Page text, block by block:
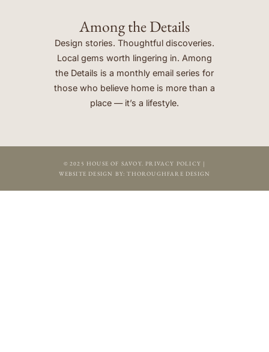
Among the Details
Design stories. Thoughtful discoveries.
Local gems worth lingering in. Among
the Details is a monthly email series for
those who believe home is more than a
place — it’s a lifestyle.
© 2025 HOUSE OF SAVOY. PRIVACY POLICY |
WEBSITE DESIGN BY:THOROUGHFARE DESIGN